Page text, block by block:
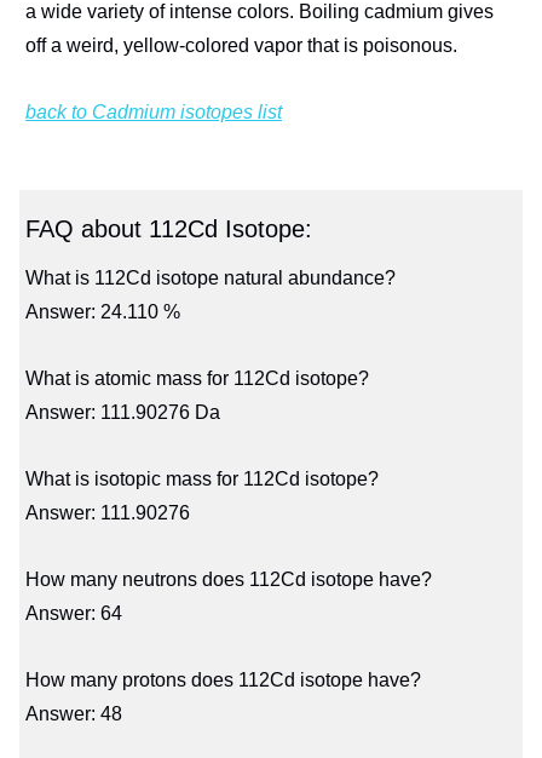
a wide variety of intense colors. Boiling cadmium gives
off a weird, yellow-colored vapor that is poisonous.
back to Cadmium isotopes list
FAQ about 112Cd Isotope:
What is 112Cd isotope natural abundance?
Answer: 24.110 %
What is atomic mass for 112Cd isotope?
Answer: 111.90276 Da
What is isotopic mass for 112Cd isotope?
Answer: 111.90276
How many neutrons does 112Cd isotope have?
Answer: 64
How many protons does 112Cd isotope have?
Answer: 48